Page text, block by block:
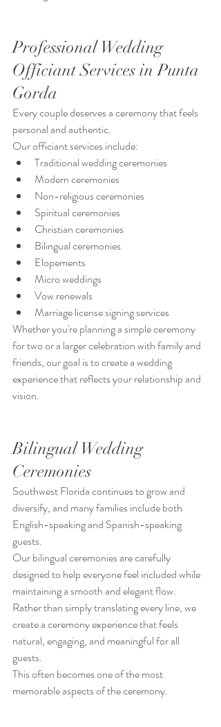
Professional Wedding
Officiant Services in Punta
Gorda
Every couple deserves a ceremony that feels
personal and authentic.
Our officiant services include:
Traditional wedding ceremonies
Modern ceremonies
Non-religious ceremonies
Spiritual ceremonies
Christian ceremonies
Bilingual ceremonies
Elopements
Micro weddings
Vow renewals
Marriage license signing services
Whether you're planning a simple ceremony
for two or a larger celebration with family and
friends, our goal is to create a wedding
experience that reflects your relationship and
vision.
Bilingual Wedding
Ceremonies
Southwest Florida continues to grow and
diversify, and many families include both
English-speaking and Spanish-speaking
guests.
Our bilingual ceremonies are carefully
designed to help everyone feel included while
maintaining a smooth and elegant flow.
Rather than simply translating every line, we
create a ceremony experience that feels
natural, engaging, and meaningful for all
guests.
This often becomes one of the most
memorable aspects of the ceremony.